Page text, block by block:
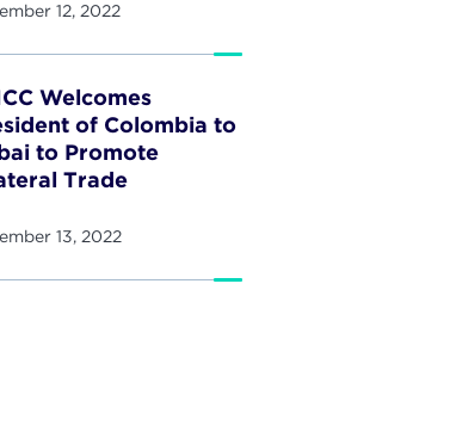
12, 2022
Welcomes
of Colombia to
to Promote
Trade
13, 2022